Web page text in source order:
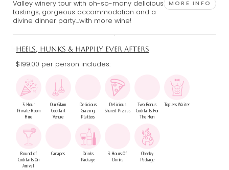
Valley winery tour with oh-so-many delicious
tastings, gorgeous accommodation and a
divine dinner party…with more wine!
MORE INFO
HEELS, HUNKS & HAPPILY EVER AFTERS
$199.00 per person includes:
3 Hour
Private Room
Hire
Our Glam
Cocktail
Venue
Delicious
Grazing
Platters
Delicious
Shared Pizzas
Two Bonus
Cocktails For
The Hen
Topless Waiter
Round of
Cocktails On
Arrival
Canapes
Drinks
Package
3 Hours Of
Drinks
Cheeky
Package